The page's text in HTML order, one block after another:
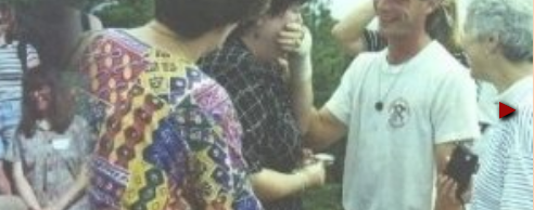
▶︎
▶︎